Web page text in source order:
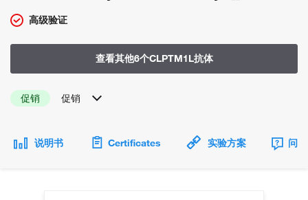
高级验证
查看其他6个CLPTM1L抗体
促销 促销
说明书 Certificates 实验方案 问